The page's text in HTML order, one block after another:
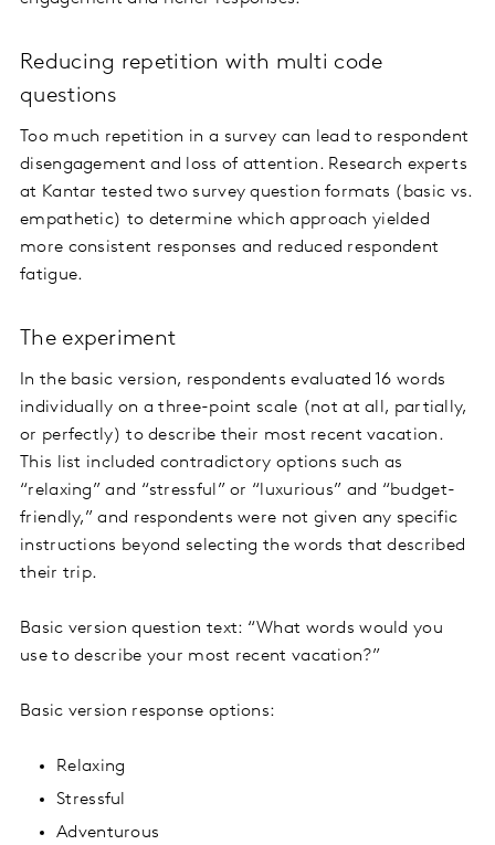
Reducing repetition with multi code
questions
Too much repetition in a survey can lead to respondent
disengagement and loss of attention. Research experts
at Kantar tested two survey question formats (basic vs.
empathetic) to determine which approach yielded
more consistent responses and reduced respondent
fatigue.
The experiment
In the basic version, respondents evaluated 16 words
individually on a three-point scale (not at all, partially,
or perfectly) to describe their most recent vacation.
This list included contradictory options such as
“relaxing” and “stressful” or “luxurious” and “budget-
friendly,” and respondents were not given any specific
instructions beyond selecting the words that described
their trip.
Basic version question text: “What words would you
use to describe your most recent vacation?”
Basic version response options:
Relaxing
Stressful
Adventurous